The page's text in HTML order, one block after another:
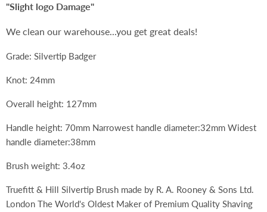
"Slight logo Damage"
We clean our warehouse...you get great deals!
Grade: Silvertip Badger
Knot: 24mm
Overall height: 127mm
Handle height: 70mm Narrowest handle diameter:32mm Widest
handle diameter:38mm
Brush weight: 3.4oz
Truefitt & Hill Silvertip Brush made by R. A. Rooney & Sons Ltd.
London The World's Oldest Maker of Premium Quality Shaving